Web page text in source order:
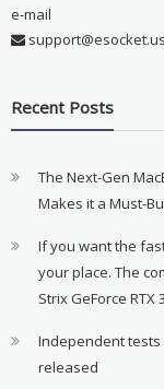
e-mail
support@esocket.us
Recent Posts
The Next-Gen
Makes it a Must-
If you want the
your place. The
Strix GeForce RTX
Independent tests
released